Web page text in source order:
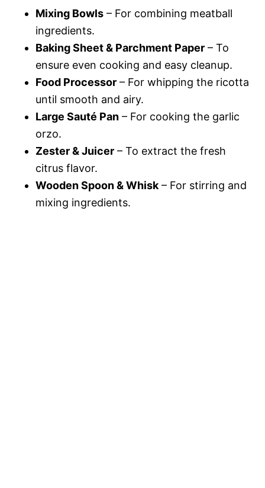
Mixing Bowls – For combining meatball
ingredients.
Baking Sheet & Parchment Paper – To
ensure even cooking and easy cleanup.
Food Processor – For whipping the ricotta
until smooth and airy.
Large Sauté Pan – For cooking the garlic
orzo.
Zester & Juicer – To extract the fresh
citrus flavor.
Wooden Spoon & Whisk– For stirring and
mixing ingredients.